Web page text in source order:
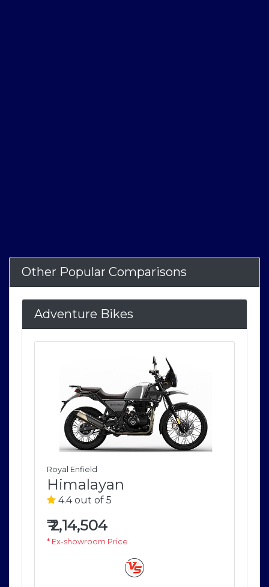
Other Popular Comparisons
Adventure Bikes
Royal Enfield
Himalayan
4.4 out of 5
₹2,14,504
* Ex-showroom Price